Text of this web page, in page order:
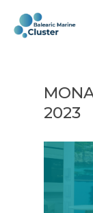
main
2023